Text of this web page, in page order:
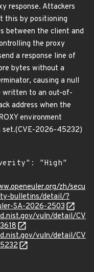
response. Attackers
this by positioning
between the client and
the proxy
a response line of
bytes without a
causing a null
written to an out-of-
address when the
environment
set.(CVE-2026-45232)
zh/secu
bulletins/detail/?
SA-2026-2503
vuln/detail/CV
vuln/detail/CV